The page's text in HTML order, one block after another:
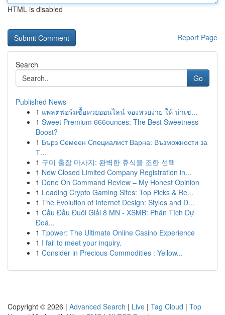
HTML is disabled
Report Page
Search
Go
Published News
1 แพลตฟอร์มซื้อหวยออนไลน์ จองหวยง่าย ให้ น่าเช...
1 Sweet Premium 666ounces: The Best Sweetness
Boost?
1 Бърз Семеен Специалист Варна: Възможности за
Т...
1 구미 출장 마사지: 완벽한 휴식을 조한 선택
1 New Closed Limited Company Registration in...
1 Done On Command Review – My Honest Opinion
1 Leading Crypto Gaming Sites: Top Picks & Re...
1 The Evolution of Internet Design: Styles and D...
1 Cầu Đầu Đuôi Giải 8 MN - XSMB: Phân Tích Dự
Đoá...
1 Tpower: The Ultimate Online Casino Experience
1 I fail to meet your inquiry.
1 Consider in Precious Commodities : Yellow...
Copyright © 2026 | Advanced Search | Live | Tag Cloud | Top